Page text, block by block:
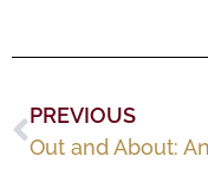
PREVIOUS